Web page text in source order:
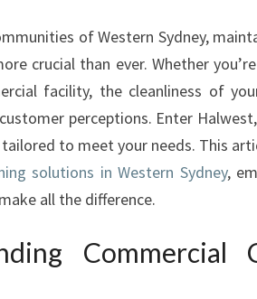
I
N
G
S
P
A
C
:
T
of Western Sydney,
crucial than ever. Whether
facility, the cleanliness of
perceptions. Enter
tailored to meet your needs. This
solutions in Western Sydney,
all the difference.